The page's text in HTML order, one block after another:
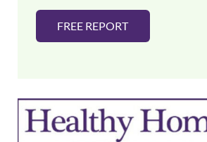
FREE REPORT